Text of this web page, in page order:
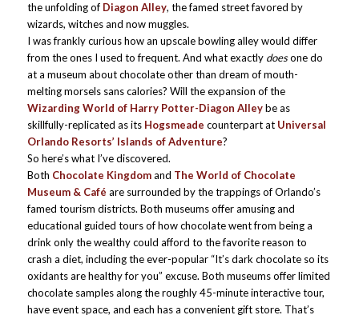
the unfolding of Diagon Alley, the famed street favored by
wizards, witches and now muggles.
I was frankly curious how an upscale bowling alley would differ
from the ones I used to frequent. And what exactly doesone do
at a museum about chocolate other than dream of mouth-
melting morsels sans calories? Will the expansion of the
Wizarding World of Harry Potter-Diagon Alleybe as
skillfully-replicated as its Hogsmeade counterpart at Universal
Orlando Resorts’ Islands of Adventure?
So here’s what I’ve discovered.
Both Chocolate Kingdomand The World of Chocolate
Museum & Café are surrounded by the trappings of Orlando’s
famed tourism districts. Both museums offer amusing and
educational guided tours of how chocolate went from being a
drink only the wealthy could afford to the favorite reason to
crash a diet, including the ever-popular “It’s dark chocolate so its
oxidants are healthy for you” excuse. Both museums offer limited
chocolate samples along the roughly 45-minute interactive tour,
have event space, and each has a convenient gift store. That’s